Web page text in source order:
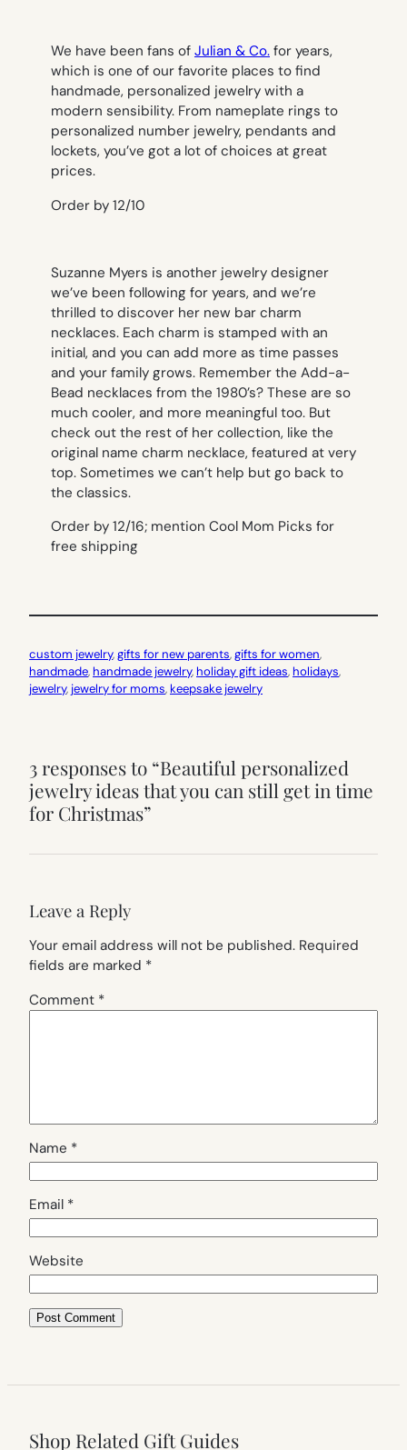
We have been fans of Julian & Co. for years,
which is one of our favorite places to find
handmade, personalized jewelry with a
modern sensibility. From nameplate rings to
personalized number jewelry, pendants and
lockets, you’ve got a lot of choices at great
prices.
Order by 12/10
Suzanne Myers is another jewelry designer
we’ve been following for years, and we’re
thrilled to discover her new bar charm
necklaces. Each charm is stamped with an
initial, and you can add more as time passes
and your family grows. Remember the Add-a-
Bead necklaces from the 1980’s? These are so
much cooler, and more meaningful too. But
check out the rest of her collection, like the
original name charm necklace, featured at very
top. Sometimes we can’t help but go back to
the classics.
Order by 12/16; mention Cool Mom Picks for
free shipping
custom jewelry, gifts for new parents, gifts for women
handmade, handmade jewelry, holiday gift ideas, holidays
jewelry, jewelry for moms, keepsake jewelry
3 responses to “Beautiful personalized
jewelry ideas that you can still get in time
for Christmas”
Leave a Reply
Your email address will not be published. Required
fields are marked *
Comment *
Name *
Email *
Website
Shop Related Gift Guides